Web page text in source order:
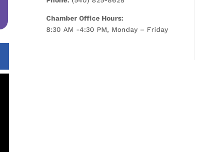
Chamber Office Hours:
8:30 AM -4:30 PM, Monday – Friday